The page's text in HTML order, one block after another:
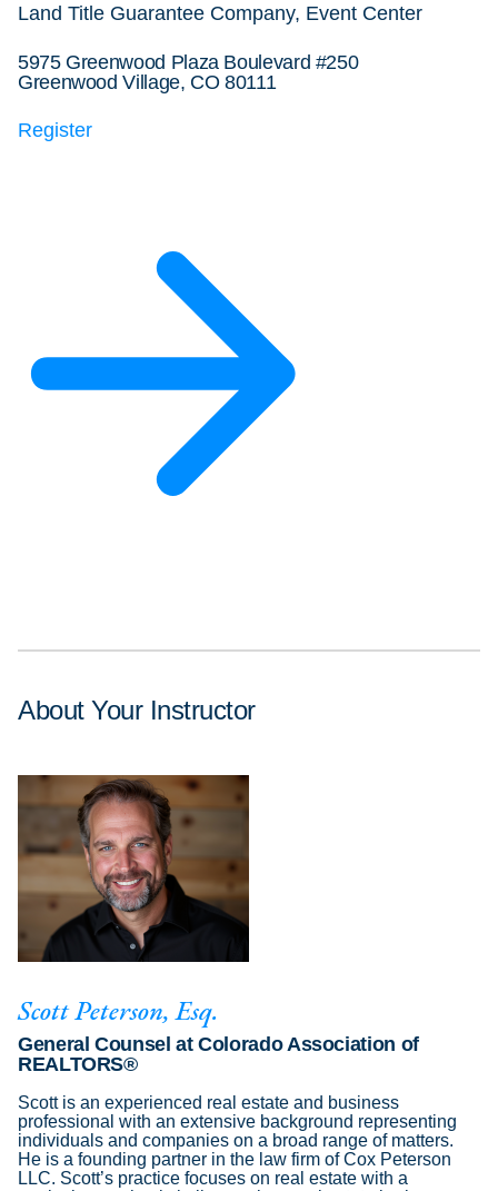
Land Title Guarantee Company, Event Center
5975 Greenwood Plaza Boulevard #250
Greenwood Village, CO 80111
Register
About Your Instructor
Scott Peterson, Esq.
General Counsel at Colorado Association of
REALTORS®
Scott is an experienced real estate and business
professional with an extensive background representing
individuals and companies on a broad range of matters.
He is a founding partner in the law firm of Cox Peterson
LLC. Scott’s practice focuses on real estate with a